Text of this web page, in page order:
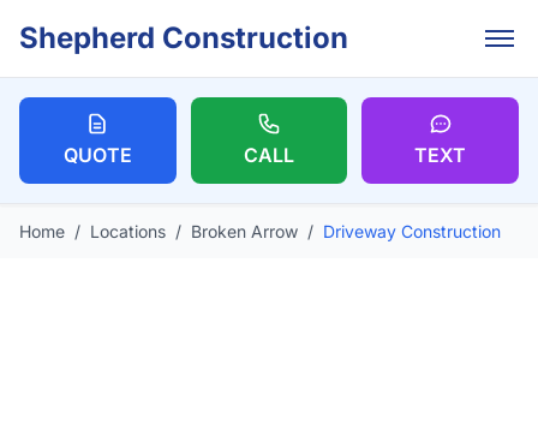
Shepherd Construction
QUOTE CALL TEXT
Home / Locations / Broken Arrow / Driveway Construction